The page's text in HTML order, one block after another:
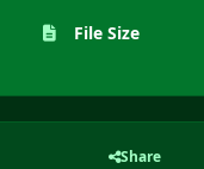
File Size
Share